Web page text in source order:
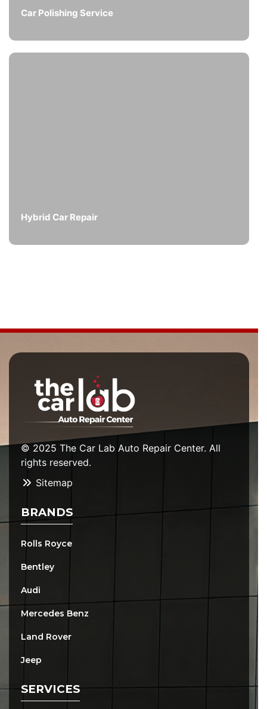
Car Polishing Service
Hybrid Car Repair
© 2025 The Car Lab Auto Repair Center. All
rights reserved.
Sitemap
BRANDS
Rolls Royce
Bentley
Audi
Mercedes Benz
Land Rover
Jeep
SERVICES